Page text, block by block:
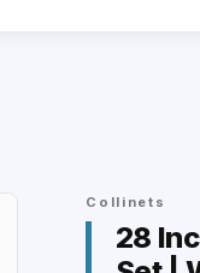
Collinets
28